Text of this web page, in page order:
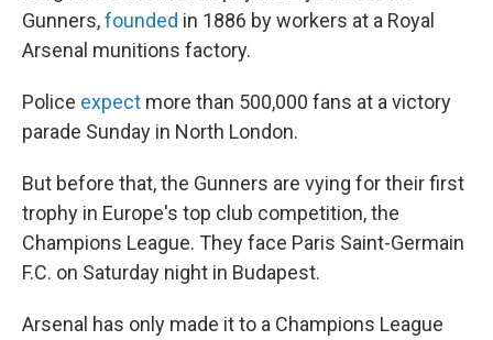
Gunners,founded in 1886 by workers at a Royal
Arsenal munitions factory.
Police expect more than 500,000 fans at a victory
parade Sunday in North London.
But before that, the Gunners are vying for their first
trophy in Europe's top club competition, the
Champions League. They face Paris Saint-Germain
F.C. on Saturday night in Budapest.
Arsenal has only made it to a Champions League